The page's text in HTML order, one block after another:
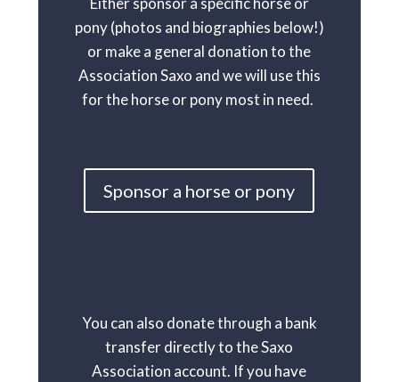
pony (photos and biographies below!)
or make a general donation to the
Association Saxo and we will use this
for the horse or pony most in need.
Sponsor a horse or pony
You can also donate through a bank
transfer directly to the Saxo
Association account. If you have